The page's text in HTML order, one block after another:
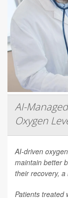
AI-
Oxygen
AI-driven
maintain better
their recovery, a
Patients treated